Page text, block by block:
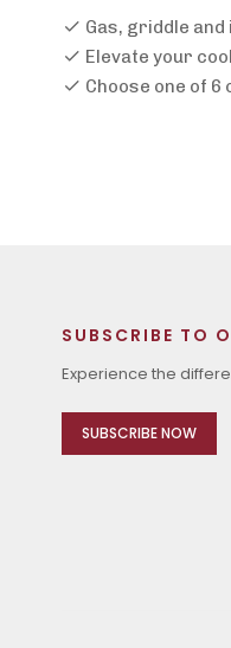
Gas, griddle
Elevate your
Choose one of
SUBSCRIBE TO
Experience the
SUBSCRIBE NOW